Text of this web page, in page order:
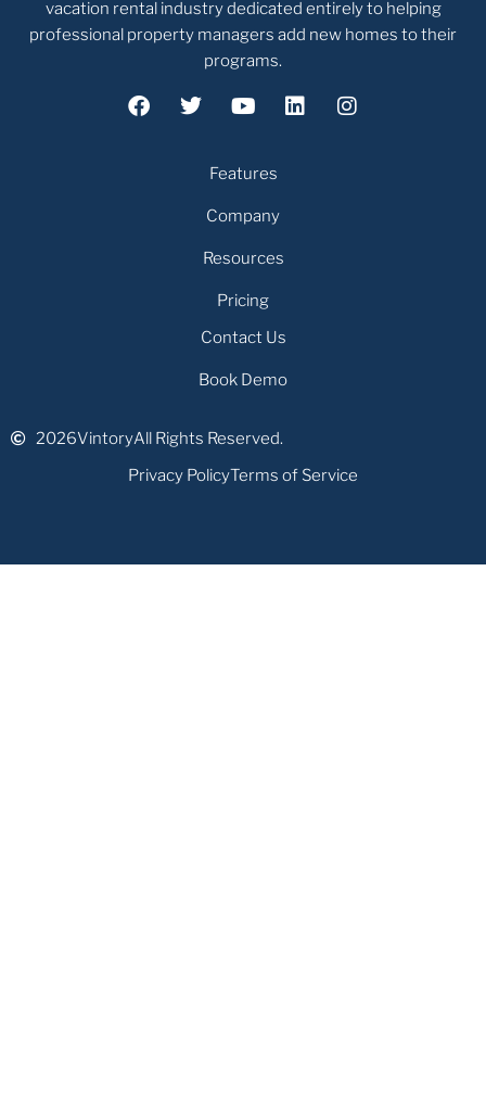
vacation rental industry dedicated entirely to helping
professional property managers add new homes to their
programs.
Features
Company
Resources
Pricing
Contact Us
Book Demo
2026VintoryAll Rights Reserved.
Privacy PolicyTerms of Service